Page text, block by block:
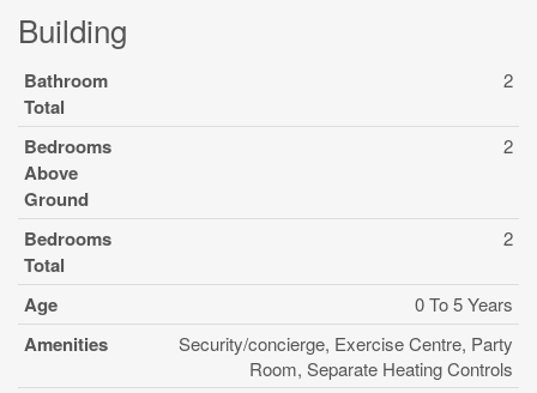
Building
Bathroom
Total
2
Bedrooms
Above
Ground
2
Bedrooms
Total
2
Age 0 To 5 Years
Amenities
Security/concierge, Exercise Centre, Party
Room, Separate Heating Controls